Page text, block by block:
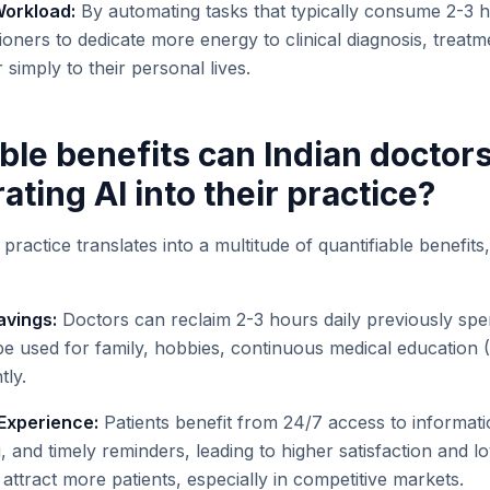
By automating tasks that typically consume 2-3
to dedicate more energy to clinical diagnosis,
to their personal lives.
benefits can Indian
AI into their practice?
translates into a multitude of quantifiable
Doctors can reclaim 2-3 hours daily previously
used for family, hobbies, continuous medical education
Patients benefit from 24/7 access to
and timely reminders, leading to higher satisfaction and
more patients, especially in competitive markets.